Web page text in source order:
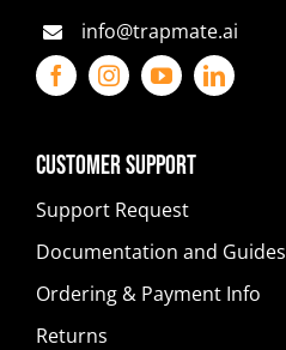
info@trapmate.ai
Customer Support
Support Request
Documentation and Guides
Ordering & Payment Info
Returns